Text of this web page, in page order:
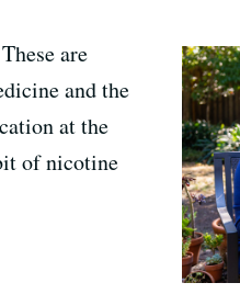
are
and the
at the
of nicotine